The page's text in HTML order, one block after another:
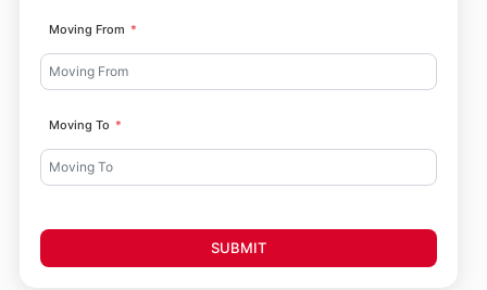
Moving From
Moving To
SUBMIT